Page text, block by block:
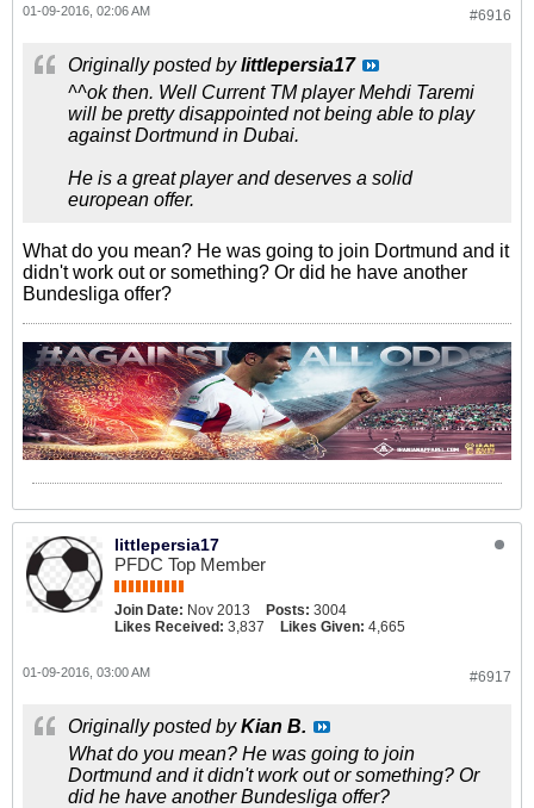
#6916
01-09-2016, 02:06 AM
Originally posted bylittlepersia17
^^ok then. Well Current TM player Mehdi Taremi
will be pretty disappointed not being able to play
against Dortmund in Dubai.
He is a great player and deserves a solid
european offer.
What do you mean? He was going to join Dortmund and it
didn't work out or something? Or did he have another
Bundesliga offer?
littlepersia17
PFDC Top Member
Join Date: Nov 2013 Posts: 3004
Likes Received: 3,837 Likes Given: 4,665
#6917
01-09-2016, 03:00 AM
Originally posted byKian B.
What do you mean? He was going to join
Dortmund and it didn't work out or something? Or
did he have another Bundesliga offer?